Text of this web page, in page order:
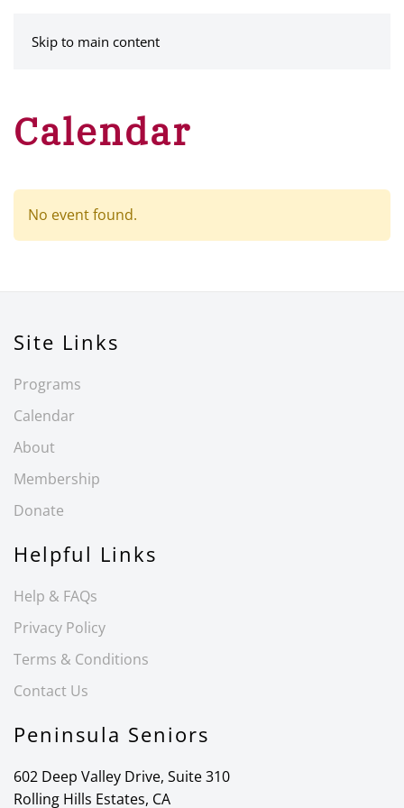
Skip to main content
Calendar
No event found.
Site Links
Programs
Calendar
About
Membership
Donate
Helpful Links
Help & FAQs
Privacy Policy
Terms & Conditions
Contact Us
Peninsula Seniors
602 Deep Valley Drive, Suite 310
Rolling Hills Estates, CA